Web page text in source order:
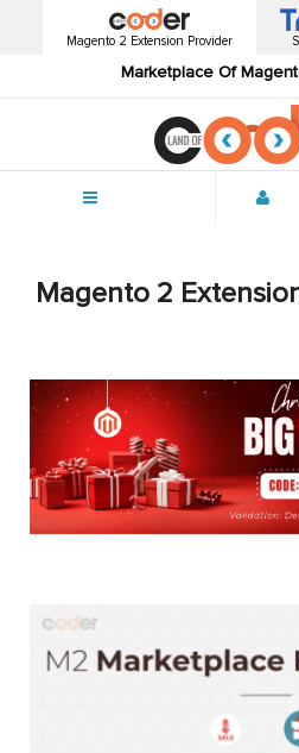
Magento 2 Extension Provider
Marketplace Of
Magento 2